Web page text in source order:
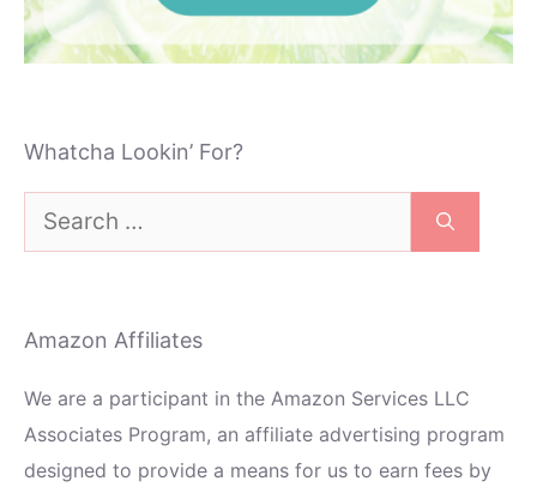
Whatcha Lookin’ For?
Search
for:
Amazon Affiliates
We are a participant in the Amazon Services LLC
Associates Program, an affiliate advertising program
designed to provide a means for us to earn fees by